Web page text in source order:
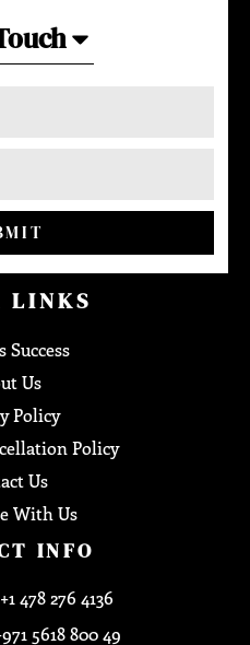
LINKS
Success
Us
Policy
Policy
Us
With Us
INFO
478 276 4136
5618 800 49